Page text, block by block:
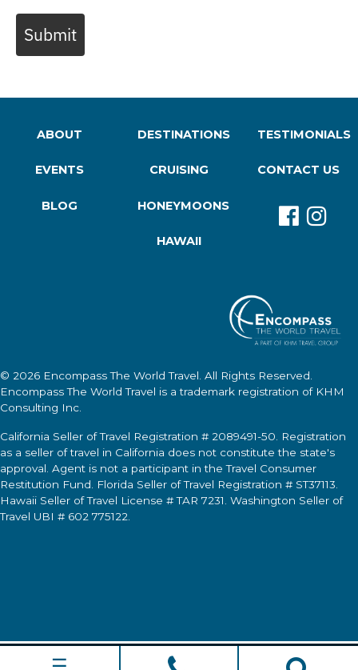
Submit
ABOUT
EVENTS
BLOG
DESTINATIONS
CRUISING
HONEYMOONS
HAWAII
TESTIMONIALS
CONTACT US
© 2026 Encompass The World Travel . All Rights Reserved.
Encompass The World Travel is a trademark registration of KHM
Consulting Inc.
California Seller of Travel Registration # 2089491-50. Registration
as a seller of travel in California does not constitute the state's
approval. Agent is not a participant in the Travel Consumer
Restitution Fund. Florida Seller of Travel Registration # ST37113.
Hawaii Seller of Travel License # TAR 7231. Washington Seller of
Travel UBI # 602 775122.